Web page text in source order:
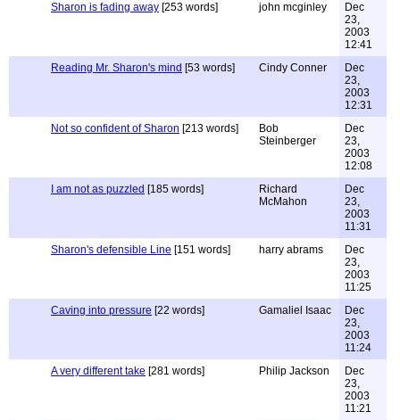
Sharon is fading away [253 words] john mcginley
Dec
23,
2003
12:41
Reading Mr. Sharon's mind [53 words] Cindy Conner
Dec
23,
2003
12:31
Not so confident of Sharon [213 words]
Bob
Steinberger
Dec
23,
2003
12:08
I am not as puzzled [185 words]
Richard
McMahon
Dec
23,
2003
11:31
Sharon's defensible Line [151 words] harry abrams
Dec
23,
2003
11:25
Caving into pressure [22 words] Gamaliel Isaac
Dec
23,
2003
11:24
A very different take [281 words] Philip Jackson
Dec
23,
2003
11:21